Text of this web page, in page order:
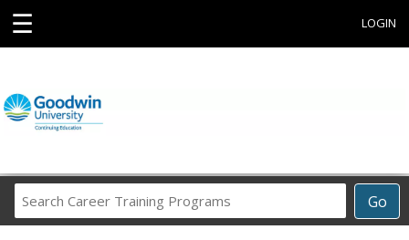
☰ LOGIN
Go
Career